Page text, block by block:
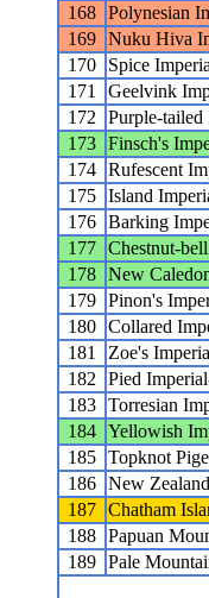
168 Polynesian
169 Nuku Hiva
170
Spice
171
Geelvink
172
Purple-tailed
173 Finsch's
174 Rufescent
175 Island
176 Barking
177 Chestnut-
178 New
179 Pinon's
180 Collared
181
Zoe's
182
Pied
183 Torresian
184 Yellowish
185 Topknot
186 New
187 Chatham
188 Papuan
189 Pale